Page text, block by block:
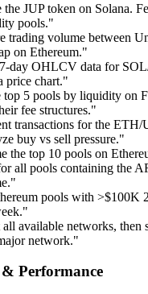
JUP token on Solana.
pools."
trading volume between
on Ethereum."
day OHLCV data for
price chart."
top 5 pools by liquidity on
fee structures."
transactions for the
buy vs sell pressure."
the top 10 pools on
all pools containing the
pools with >$100K
available networks, then
network."
Performance